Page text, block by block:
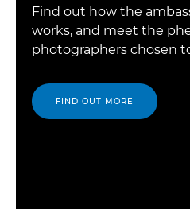
Find out how the
works, and meet the
photographers chosen
FIND OUT MORE